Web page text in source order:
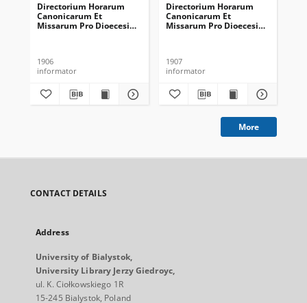
Directorium Horarum
Canonicarum Et
Missarum Pro Dioecesi
1906
informator
Directorium Horarum
Canonicarum Et
Missarum Pro Dioecesi
1907
informator
More
CONTACT DETAILS
Address
University of Bialystok,
University Library Jerzy Giedroyc,
ul. K. Ciołkowskiego 1R
15-245 Bialystok, Poland